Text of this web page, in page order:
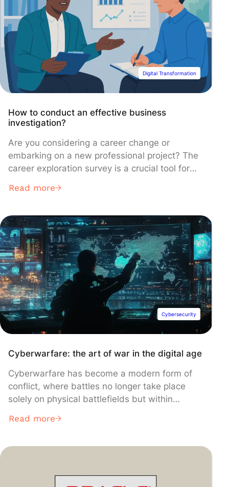
Digital Transformation
How to conduct an effective business
investigation?
Are you considering a career change or
embarking on a new professional project? The
career exploration survey is a crucial tool for
before you dive in. In this article, learn how to
to ask to confidently validate your choice.
Read more
Cybersecurity
Cyberwarfare: the art of war in the digital age
Cyberwarfare has become a modern form of
conflict, where battles no longer take place
solely on physical battlefields but within
Read more